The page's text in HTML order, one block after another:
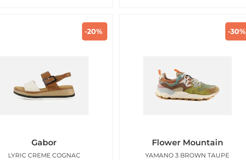
-20%
Gabor
LYRIC CREME COGNAC
-30%
Flower Mountain
YAMANO 3 BROWN TAUPE